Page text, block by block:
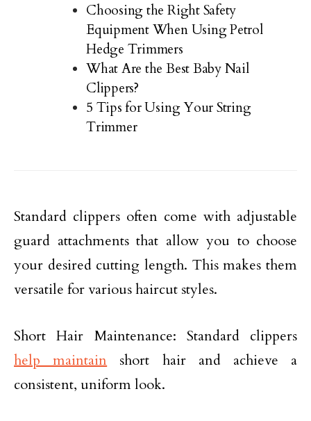
Choosing the Right Safety
Equipment When Using Petrol
Hedge Trimmers
What Are the Best Baby Nail
Clippers?
5 Tips for Using Your String
Trimmer
Standard clippers often come with adjustable
guard attachments that allow you to choose
your desired cutting length. This makes them
versatile for various haircut styles.
Short Hair Maintenance: Standard clippers
help maintain short hair and achieve a
consistent, uniform look.